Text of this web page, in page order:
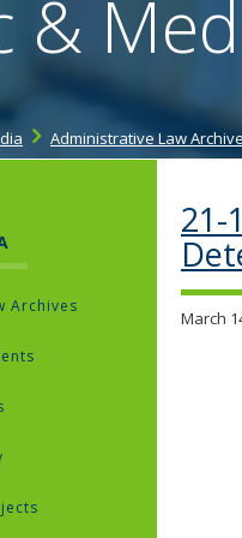
&
Administrative Law
21-
March
Archives